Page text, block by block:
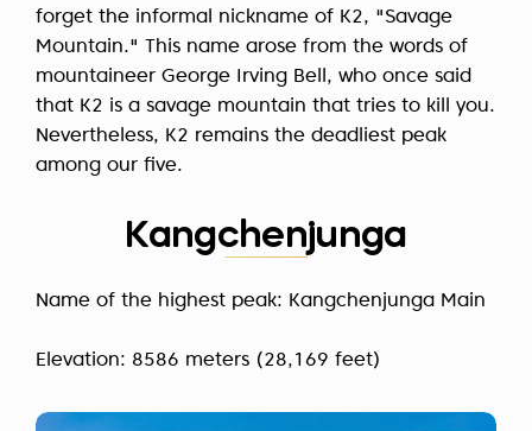
forget the informal nickname of K2, "Savage
Mountain." This name arose from the words of
mountaineer George Irving Bell, who once said
that K2 is a savage mountain that tries to kill you.
Nevertheless, K2 remains the deadliest peak
among our five.
Kangchenjunga
Name of the highest peak: Kangchenjunga Main
Elevation: 8586 meters (28,169 feet)